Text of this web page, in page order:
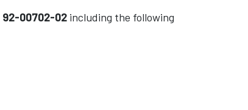
92-00702-02 including the following